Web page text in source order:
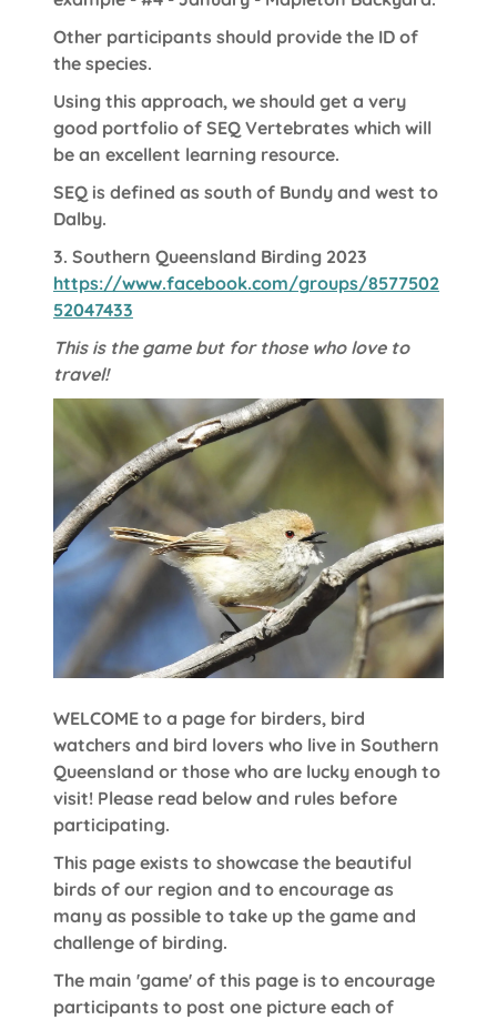
Other participants should provide the ID of
the species.
Using this approach, we should get a very
good portfolio of SEQ Vertebrates which will
be an excellent learning resource.
SEQ is defined as south of Bundy and west to
Dalby.
3. Southern Queensland Birding 2023
https://www.facebook.com/groups/8577502
52047433
This is the game but for those who love to
travel!
WELCOME to a page for birders, bird
watchers and bird lovers who live in Southern
Queensland or those who are lucky enough to
visit! Please read below and rules before
participating.
This page exists to showcase the beautiful
birds of our region and to encourage as
many as possible to take up the game and
challenge of birding.
The main 'game' of this page is to encourage
participants to post one picture each of